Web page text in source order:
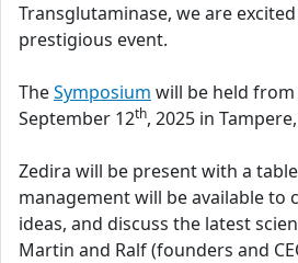
Transglutaminase, we are
prestigious event.
TheSymposium will be held
September 12th, 2025 in
Zedira will be present with a
management will be available to
ideas, and discuss the latest
Martin and Ralf (founders and